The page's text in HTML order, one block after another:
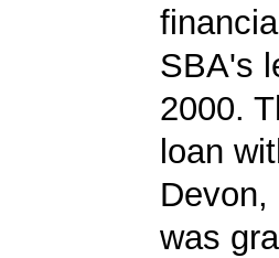
SBA's
2000.
loan
was